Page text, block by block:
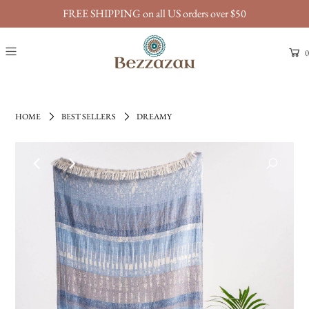
FREE SHIPPING on all US orders over $50
0
HOME BEST SELLERS DREAMY